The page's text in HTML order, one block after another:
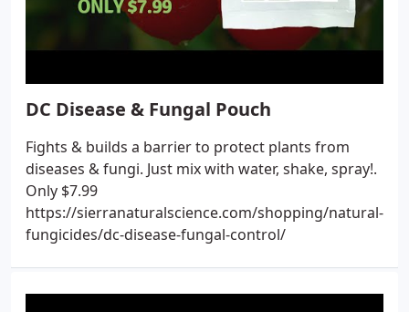
DC Disease & Fungal Pouch
Fights & builds a barrier to protect plants from
diseases & fungi. Just mix with water, shake, spray!.
Only $7.99
https://sierranaturalscience.com/shopping/natural-
fungicides/dc-disease-fungal-control/